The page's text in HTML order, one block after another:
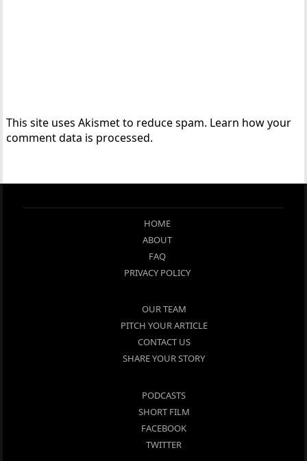
This site uses Akismet to reduce spam. Learn how your
comment data is processed.
HOME
ABOUT
FAQ
PRIVACY POLICY
OUR TEAM
PITCH YOUR ARTICLE
CONTACT US
SHARE YOUR STORY
PODCASTS
SHORT FILM
FACEBOOK
TWITTER